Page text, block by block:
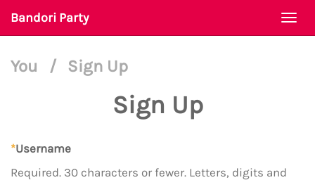
Bandori Party
You / Sign Up
Sign Up
*Username
Required. 30 characters or fewer. Letters, digits and